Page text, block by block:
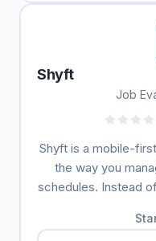
Shyft
Job
Shyft is a mobile-
the way you
schedules. Instead